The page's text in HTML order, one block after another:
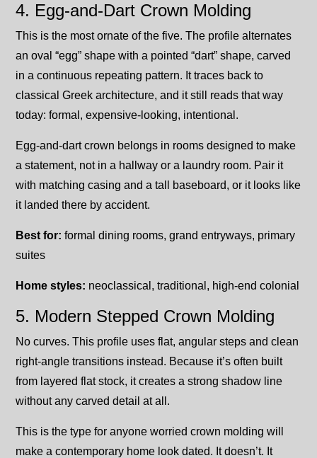
4. Egg-and-Dart Crown Molding
This is the most ornate of the five. The profile alternates
an oval “egg” shape with a pointed “dart” shape, carved
in a continuous repeating pattern. It traces back to
classical Greek architecture, and it still reads that way
today: formal, expensive-looking, intentional.
Egg-and-dart crown belongs in rooms designed to make
a statement, not in a hallway or a laundry room. Pair it
with matching casing and a tall baseboard, or it looks like
it landed there by accident.
Best for: formal dining rooms, grand entryways, primary
suites
Home styles: neoclassical, traditional, high-end colonial
5. Modern Stepped Crown Molding
No curves. This profile uses flat, angular steps and clean
right-angle transitions instead. Because it’s often built
from layered flat stock, it creates a strong shadow line
without any carved detail at all.
This is the type for anyone worried crown molding will
make a contemporary home look dated. It doesn’t. It